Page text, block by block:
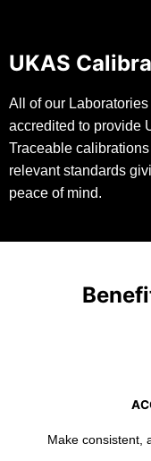
UKAS
All of our Laboratories
accredited to provide
Traceable
relevant standards
peace of mind.
Make consistent,